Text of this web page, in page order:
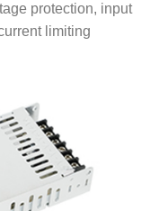
protection, input
limiting